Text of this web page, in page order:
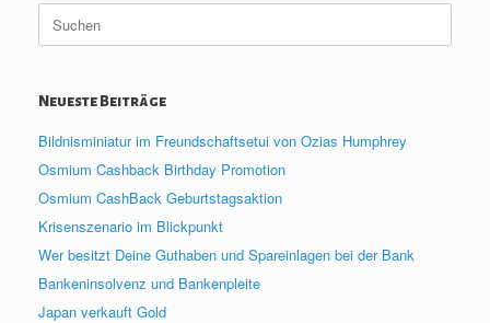
Suche
nach:
Neueste Beiträge
Bildnisminiatur im Freundschaftsetui von Ozias Humphrey
Osmium Cashback Birthday Promotion
Osmium CashBack Geburtstagsaktion
Krisenszenario im Blickpunkt
Wer besitzt Deine Guthaben und Spareinlagen bei der Bank
Bankeninsolvenz und Bankenpleite
Japan verkauft Gold